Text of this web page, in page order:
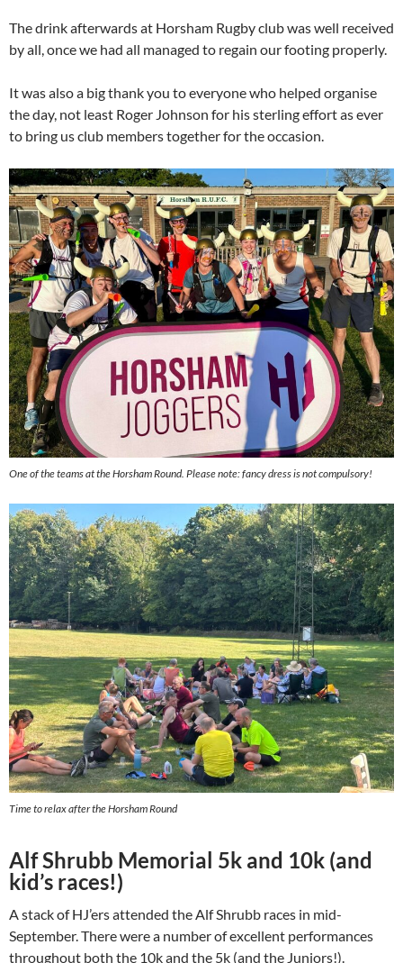
The drink afterwards at Horsham Rugby club was well received
by all, once we had all managed to regain our footing properly.
It was also a big thank you to everyone who helped organise
the day, not least Roger Johnson for his sterling effort as ever
to bring us club members together for the occasion.
One of the teams at the Horsham Round. Please note: fancy dress is not compulsory!
Time to relax after the Horsham Round
Alf Shrubb Memorial 5k and 10k (and
kid’s races!)
A stack of HJ’ers attended the Alf Shrubb races in mid-
September. There were a number of excellent performances
throughout both the 10k and the 5k (and the Juniors!).